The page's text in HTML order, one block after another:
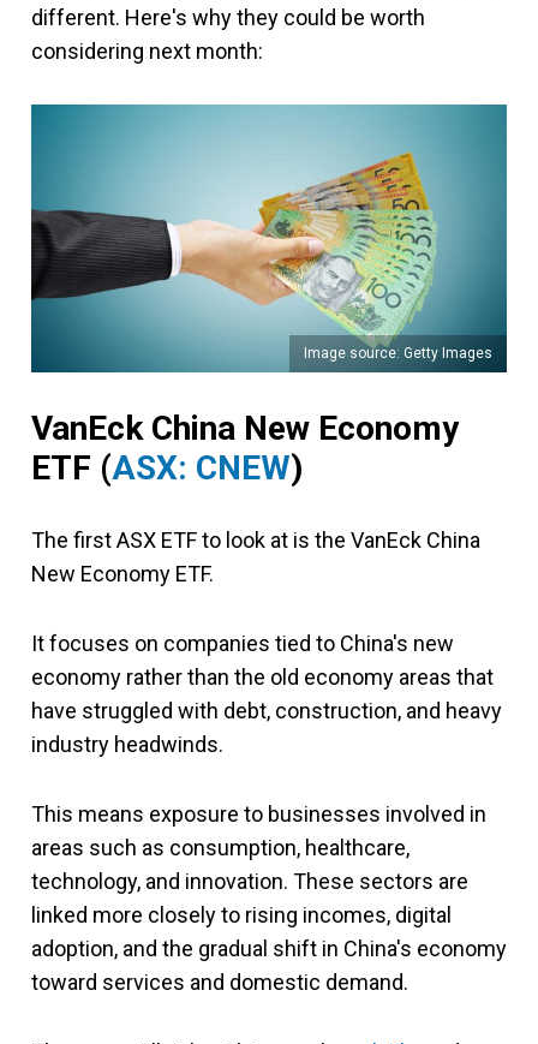
different. Here's why they could be worth
considering next month:
Image source: Getty Images
VanEck China New Economy
ETF (ASX: CNEW)
The first ASX ETF to look at is the VanEck China
New Economy ETF.
It focuses on companies tied to China's new
economy rather than the old economy areas that
have struggled with debt, construction, and heavy
industry headwinds.
This means exposure to businesses involved in
areas such as consumption, healthcare,
technology, and innovation. These sectors are
linked more closely to rising incomes, digital
adoption, and the gradual shift in China's economy
toward services and domestic demand.